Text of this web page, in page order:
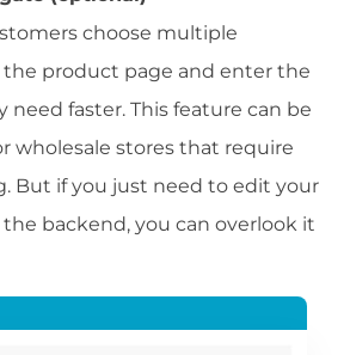
choose multiple
the product page and enter the
faster. This feature can be
wholesale stores that require
But if you just need to edit your
backend, you can overlook it